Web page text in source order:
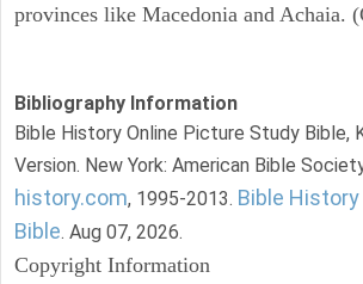
provinces like Macedonia and Achaia.
Bibliography Information
Bible History Online Picture Study Bible,
Version. New York: American Bible
history.com, 1995-2013. Bible
Bible. Aug 07, 2026.
Copyright Information